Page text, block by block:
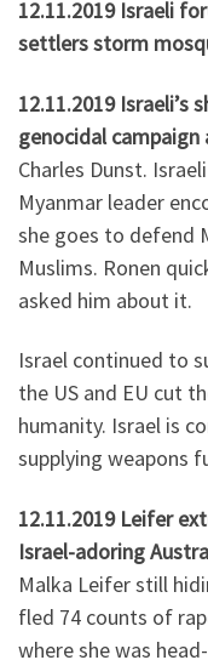
12.11.2019 Israeli
settlers storm
12.11.2019 Israeli’s
genocidal
Charles Dunst.
Myanmar leader
she goes to defend
Muslims. Ronen
asked him about it.
Israel continued to
the US and EU cut
humanity. Israel is
supplying weapons
12.11.2019 Leifer
Israel-adoring
Malka Leifer still
fled 74 counts of
where she was